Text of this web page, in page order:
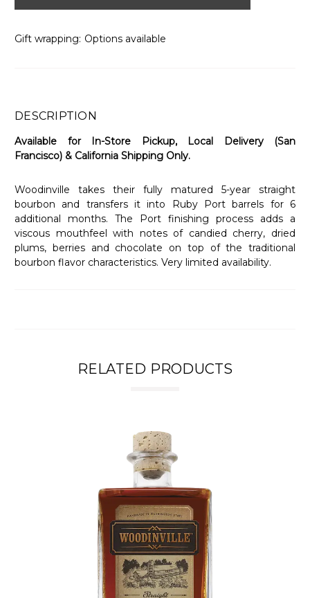
Gift wrapping: Options available
DESCRIPTION
Available for In-Store Pickup, Local Delivery (San
Francisco) & California Shipping Only.
Woodinville takes their fully matured 5-year straight
bourbon and transfers it into Ruby Port barrels for 6
additional months. The Port finishing process adds a
viscous mouthfeel with notes of candied cherry, dried
plums, berries and chocolate on top of the traditional
bourbon flavor characteristics. Very limited availability.
RELATED PRODUCTS